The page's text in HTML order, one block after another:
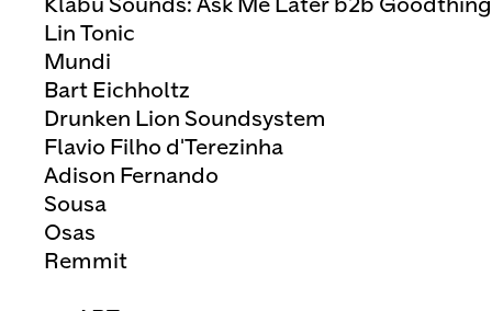
Klabu Sounds: Ask Me Later b2b
Lin Tonic
Mundi
Bart Eichholtz
Drunken Lion Soundsystem
Flavio Filho d'Terezinha
Adison Fernando
Sousa
Osas
Remmit